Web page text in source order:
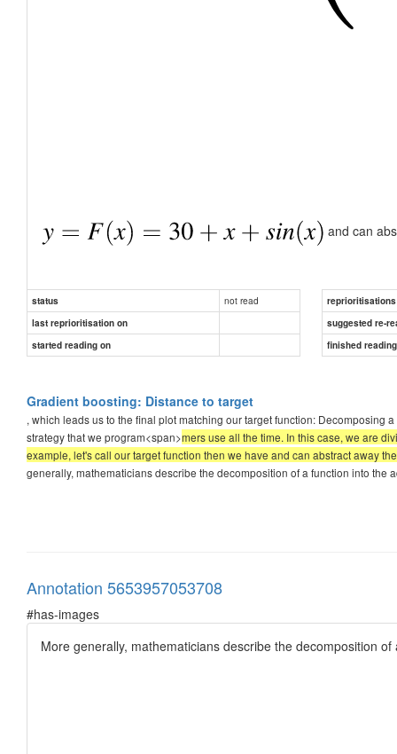
and can
status not read
reprioritisations
last reprioritisation on
suggested re-
started reading on
finished
Gradient boosting: Distance to target
, which leads us to the final plot matching our target function:
strategy that we program<span>mers use all the time. In this case, we are
example, let's call our target function then we have and can abstract away
generally, mathematicians describe the decomposition of a function into the
Annotation 5653957053708
#has-images
More generally, mathematicians describe the decomposition